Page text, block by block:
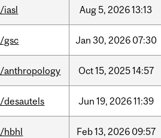
/iasl Aug5, 202613:13
/gsc Jan 30, 2026 07:30
/anthropology Oct15, 202514:57
/desautels Jun 19, 202611:39
/hbhl Feb13, 2026 09:57